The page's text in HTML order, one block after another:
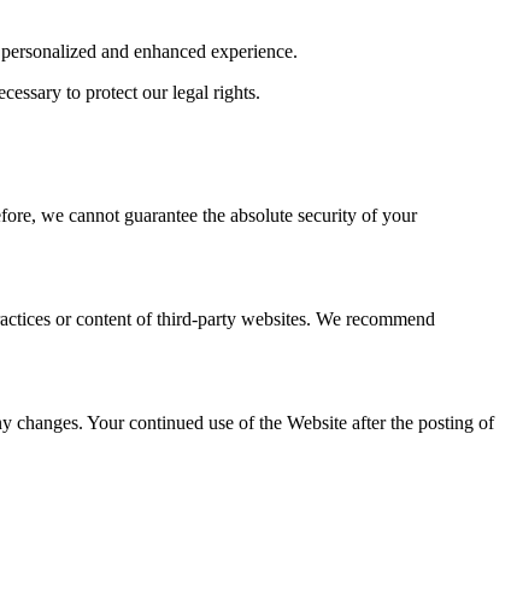
and enhanced experience.
to protect our legal rights.
we cannot guarantee the absolute security of your
or content of third-party websites. We recommend
Your continued use of the Website after the posting of